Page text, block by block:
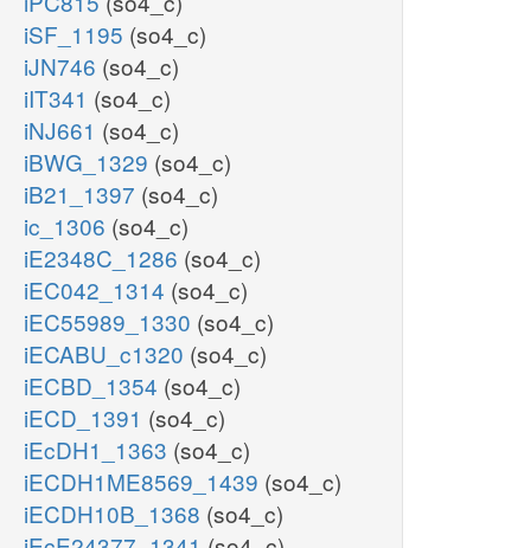
iSF_1195 (so4_c)
iJN746 (so4_c)
iIT341 (so4_c)
iNJ661 (so4_c)
iBWG_1329 (so4_c)
iB21_1397 (so4_c)
ic_1306 (so4_c)
iE2348C_1286 (so4_c)
iEC042_1314 (so4_c)
iEC55989_1330 (so4_c)
iECABU_c1320 (so4_c)
iECBD_1354 (so4_c)
iECD_1391 (so4_c)
iEcDH1_1363 (so4_c)
iECDH1ME8569_1439 (so4_c)
iECDH10B_1368 (so4_c)